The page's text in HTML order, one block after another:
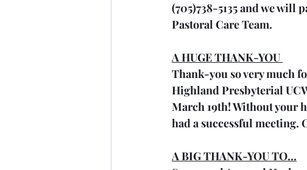
(705)738-5135 and we will
Pastoral Care Team.
A HUGE THANK-YOU
Thank-you so very much
Highland Presbyterial
March 19th! Without your
had a successful meeting.
A BIG THANK-YOU TO…